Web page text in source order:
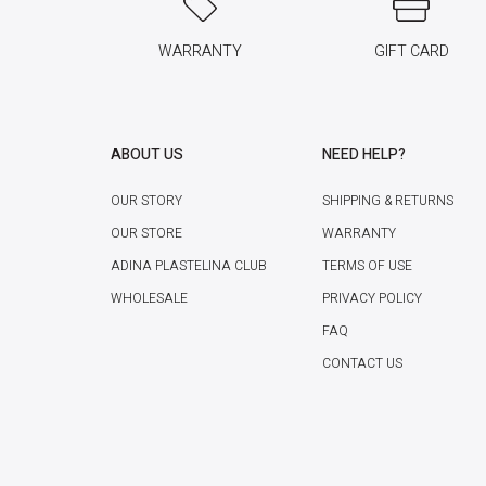
WARRANTY GIFT CARD
ABOUT US
OUR STORY
OUR STORE
ADINA PLASTELINA CLUB
WHOLESALE
NEED HELP?
SHIPPING & RETURNS
WARRANTY
TERMS OF USE
PRIVACY POLICY
FAQ
CONTACT US